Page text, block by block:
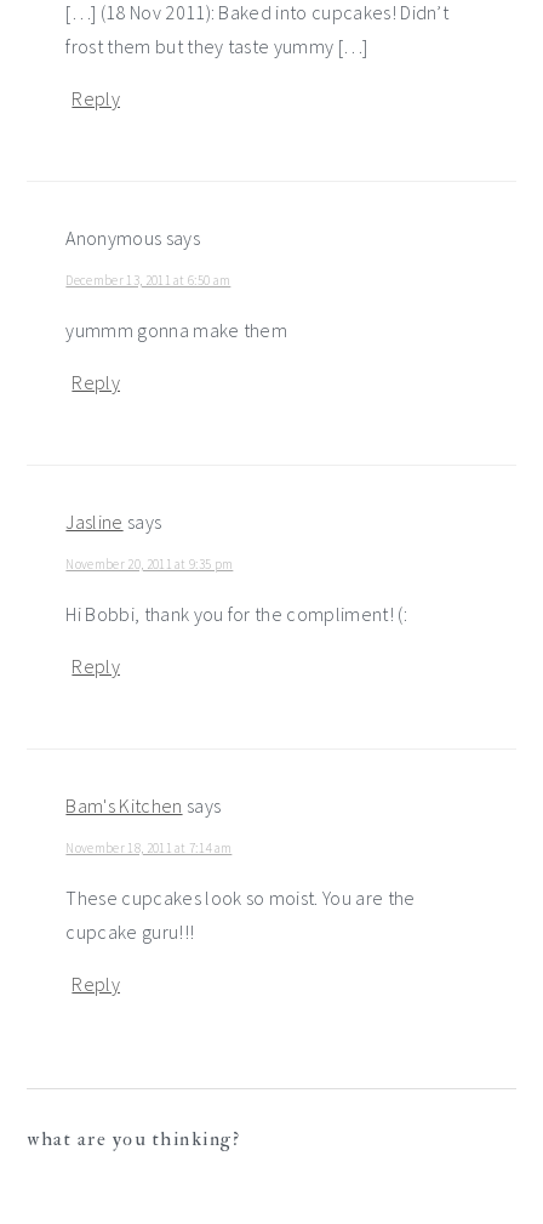
[…] (18 Nov 2011): Baked into cupcakes! Didn’t
frost them but they taste yummy […]
Reply
Anonymous says
December 13, 2011 at 6:50 am
yummm gonna make them
Reply
Jasline says
November 20, 2011 at 9:35 pm
Hi Bobbi, thank you for the compliment! (:
Reply
Bam's Kitchen says
November 18, 2011 at 7:14 am
These cupcakes look so moist. You are the
cupcake guru!!!
Reply
what are you thinking?